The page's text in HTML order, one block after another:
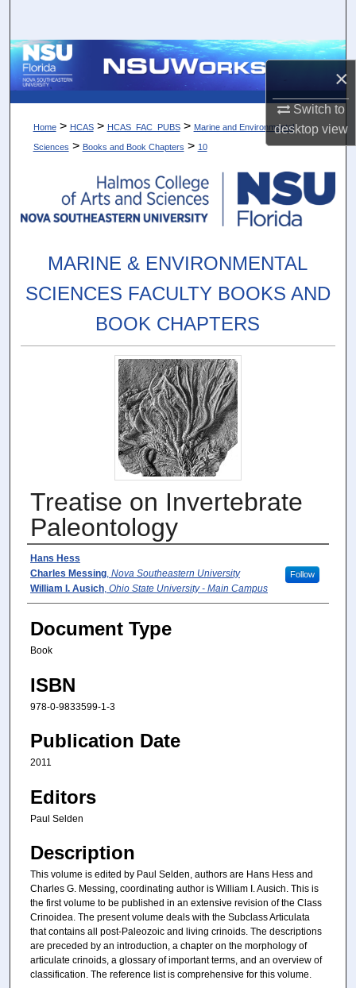
×
Switch to
desktopview
Browse Collections
About
Digital Commons Network™
Home > HCAS > HCAS_FAC_PUBS > Marine and Environmental
Sciences > Books and Book Chapters > 10
MARINE & ENVIRONMENTAL
SCIENCES FACULTY BOOKS AND
BOOK CHAPTERS
Treatise on Invertebrate
Paleontology
Authors
Hans Hess
Charles Messing, Nova Southeastern University Follow
William I. Ausich, Ohio State University - Main Campus
Document Type
Book
ISBN
978-0-9833599-1-3
Publication Date
2011
Editors
Paul Selden
Description
This volume is edited by Paul Selden, authors are Hans Hess and
Charles G. Messing, coordinating author is William I. Ausich. This is
the first volume to be published in an extensive revision of the Class
Crinoidea. The present volume deals with the Subclass Articulata
that contains all post-Paleozoic and living crinoids. The descriptions
are preceded by an introduction, a chapter on the morphology of
articulate crinoids, a glossary of important terms, and an overview of
classification. The reference list is comprehensive for this volume.